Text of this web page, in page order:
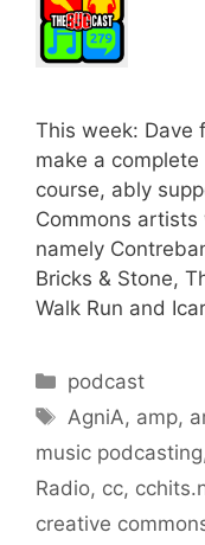
This week: Dave
make a
course, ably
Commons
namely
Bricks & Stone,
Walk Run and
Categories
podcast
Tags
AgniA, amp,
music podcasting
Radio, cc,
creative